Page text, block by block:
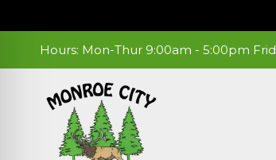
to
contentHours: Mon-Thur 9:00am - 5:00pm